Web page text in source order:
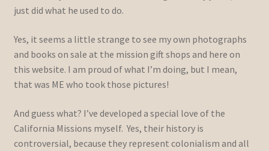
just did what he used to do.
Yes, it seems a little strange to see my own photographs
and books on sale at the mission gift shops and here on
this website. I am proud of what I’m doing, but I mean,
that was ME who took those pictures!
And guess what? I’ve developed a special love of the
California Missions myself. Yes, their history is
controversial, because they represent colonialism and all